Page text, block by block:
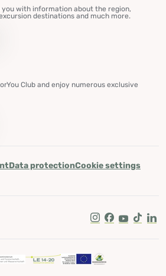
you with information about the region,
destinations and much more.
Club and enjoy numerous exclusive
Data protectionCookie settings
Instagram
Facebook
Youtube
Tik Tok